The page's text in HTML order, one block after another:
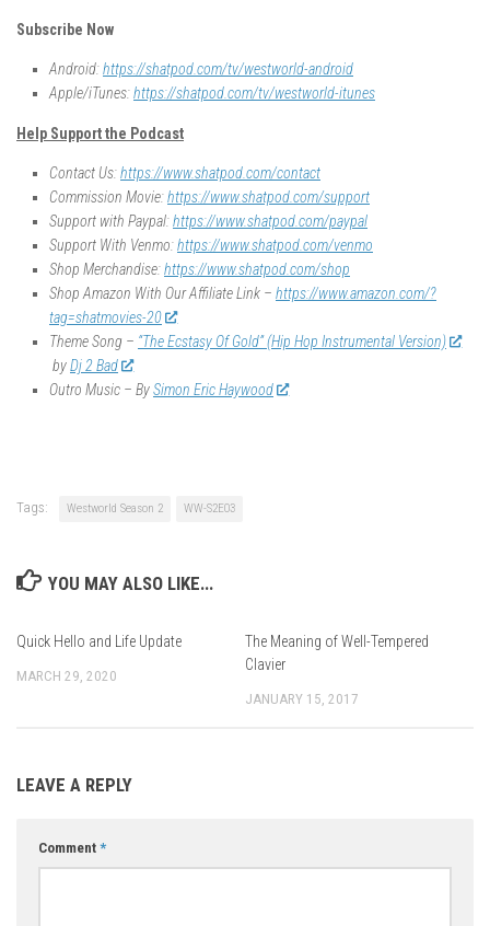
Subscribe Now
Android:https://shatpod.com/tv/westworld-android
Apple/iTunes:https://shatpod.com/tv/westworld-itunes
Help Support the Podcast
Contact Us:https://www.shatpod.com/contact
Commission Movie:https://www.shatpod.com/support
Support with Paypal:https://www.shatpod.com/paypal
Support With Venmo:https://www.shatpod.com/venmo
Shop Merchandise:https://www.shatpod.com/shop
Shop Amazon With Our Affiliate Link – https://www.amazon.com/?
tag=shatmovies-20
Theme Song – “The Ecstasy Of Gold” (Hip Hop Instrumental Version)
byDj 2 Bad
Outro Music – BySimon Eric Haywood
Tags: Westworld Season 2 WW-S2E03
YOU MAY ALSO LIKE...
Quick Hello and Life Update
MARCH 29, 2020
The Meaning of Well-Tempered
Clavier
JANUARY 15, 2017
LEAVE A REPLY
Comment *